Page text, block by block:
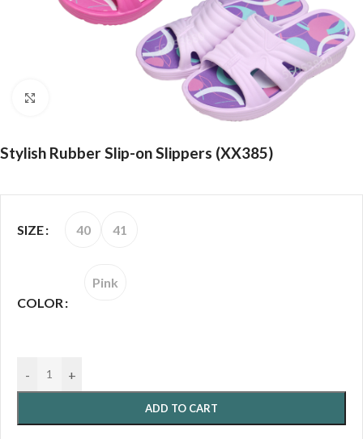
Stylish Rubber Slip-on Slippers (XX385)
SIZE 40 41
COLOR
Pink
- +
ADD TO CART